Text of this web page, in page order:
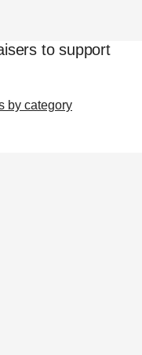
to support
by category